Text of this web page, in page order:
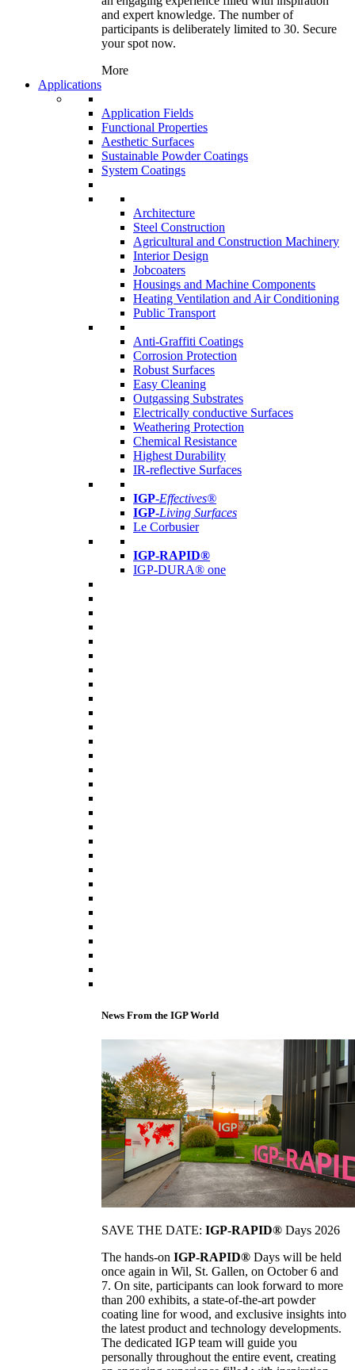
and expert knowledge. The number of
participants is deliberately limited to 30. Secure
your spot now.
More
Applications
Application Fields
Functional Properties
Aesthetic Surfaces
Sustainable Powder Coatings
System Coatings
Architecture
Steel Construction
Agricultural and Construction Machinery
Interior Design
Jobcoaters
Housings and Machine Components
Heating Ventilation and Air Conditioning
Public Transport
Anti-Graffiti Coatings
Corrosion Protection
Robust Surfaces
Easy Cleaning
Outgassing Substrates
Electrically conductive Surfaces
Weathering Protection
Chemical Resistance
Highest Durability
IR-reflective Surfaces
IGP-Effectives®
IGP-Living Surfaces
Le Corbusier
IGP-RAPID®
IGP-DURA® one
News From the IGP World
SAVE THE DATE: IGP-RAPID® Days 2026
The hands-on IGP-RAPID® Days will be held
once again in Wil, St. Gallen, on October 6 and
7. On site, participants can look forward to more
than 200 exhibits, a state-of-the-art powder
coating line for wood, and exclusive insights into
the latest product and technology developments.
The dedicated IGP team will guide you
personally throughout the entire event, creating